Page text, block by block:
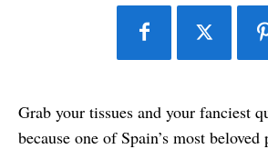
Grab your tissues and your fanciest
because one of Spain’s most beloved